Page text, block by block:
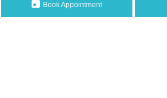
Email Address
Book Appointment